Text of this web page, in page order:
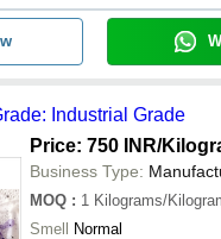
Industrial Grade
Price: 750 INR/
Business Type:
MOQ : 1 Kilograms/
Smell
Normal